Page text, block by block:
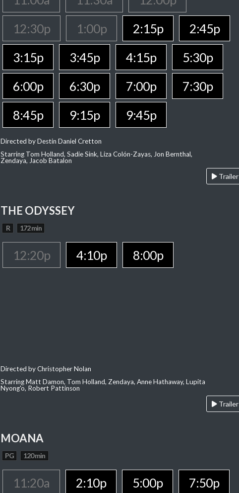
12:30p
1:00p 2:15p
2:45p
3:15p
3:45p 4:15p
5:30p
6:00p
6:30p 7:00p
7:30p
8:45p
9:15p 9:45p
Directed by Destin Daniel Cretton
Starring Tom Holland, Sadie Sink, Liza Colón-Zayas, Jon Bernthal,
Zendaya, Jacob Batalon
Trailer
THE ODYSSEY
R 172 min
12:20p 4:10p 8:00p
Directed by Christopher Nolan
Starring Matt Damon, Tom Holland, Zendaya, Anne Hathaway, Lupita
Nyong'o, Robert Pattinson
Trailer
MOANA
PG 120 min
11:20a 2:10p 5:00p 7:50p